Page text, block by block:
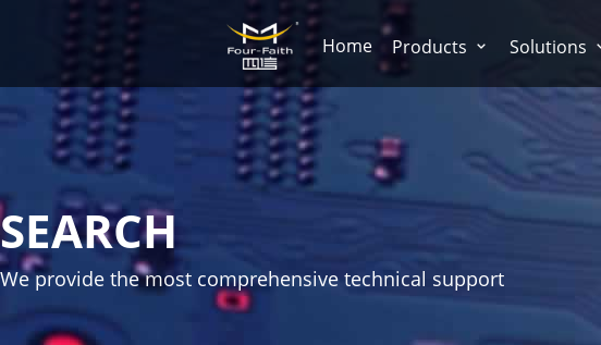
Home Products Solutions
SEARCH
We provide the most comprehensive technical support